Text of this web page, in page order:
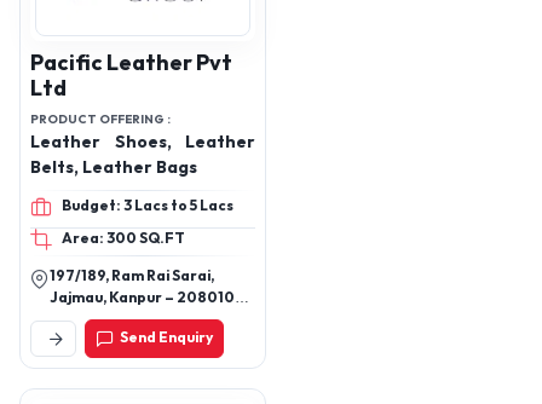
Pacific Leather Pvt
Ltd
PRODUCT OFFERING :
Leather Shoes, Leather
Belts, Leather Bags
Budget: 3 Lacs to 5 Lacs
Area: 300 SQ.FT
197/189, Ram Rai Sarai,
Jajmau, Kanpur – 208010
(U.P.) India
Send Enquiry